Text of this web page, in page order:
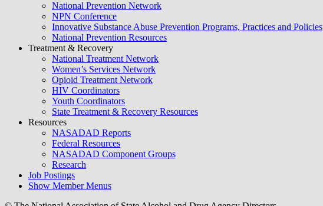
National Prevention Network
NPN Conference
Innovative Substance Abuse Prevention Programs, Practices and Policies
National Prevention Resources
Treatment & Recovery
National Treatment Network
Women’s Services Network
Opioid Treatment Network
HIV Coordinators
Youth Coordinators
State Treatment & Recovery Resources
Resources
NASADAD Reports
Federal Resources
NASADAD Component Groups
Research
Job Postings
Show Member Menus